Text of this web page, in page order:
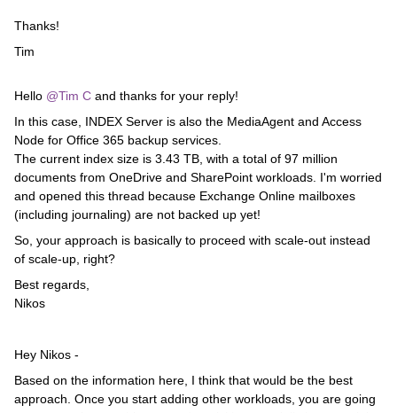
Thanks!
Tim
Hello ​ @Tim C and thanks for your reply!
In this case, INDEX Server is also the MediaAgent and Access
Node for Office 365 backup services.
The current index size is 3.43 TB, with a total of 97 million
documents from OneDrive and SharePoint workloads. I'm worried
and opened this thread because Exchange Online mailboxes
(including journaling) are not backed up yet!
So, your approach is basically to proceed with scale-out instead
of scale-up, right?
Best regards,
Nikos
Hey Nikos -
Based on the information here, I think that would be the best
approach. Once you start adding other workloads, you are going